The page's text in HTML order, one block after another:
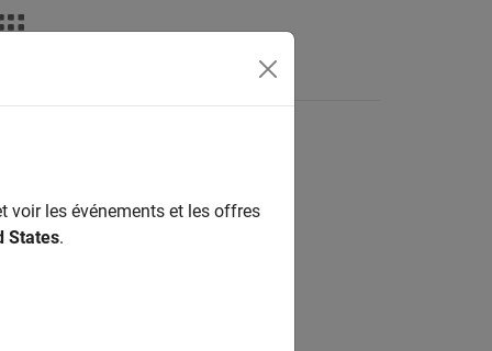
voir les événements et les offres
States.